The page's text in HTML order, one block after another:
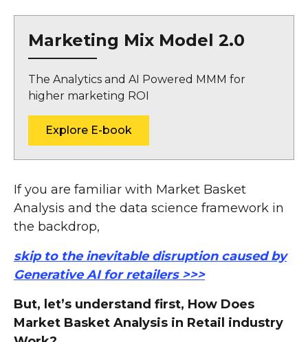
Marketing Mix Model 2.0
The Analytics and AI Powered MMM for
higher marketing ROI
Explore E-book
If you are familiar with Market Basket
Analysis and the data science framework in
the backdrop,
skip to the inevitable disruption caused by
Generative AI for retailers >>>
But, let’s understand first, How Does
Market Basket Analysis in Retail industry